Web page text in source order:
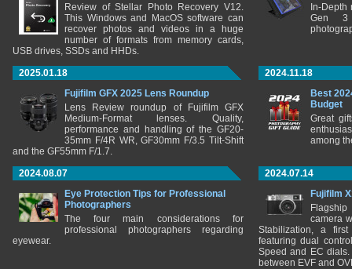
Review of Stellar Photo Recovery V12.
This Windows and MacOS software can
recover photos and videos in a huge
number of formats from memory cards,
USB drives, SSDs and HHDs.
In-Depth
Gen 3
2025.01.18
Fujifilm GFX 2025 Lens Roundup
Lens Review roundup of Fujifilm GFX
Medium-Format lenses. Quality,
performance and handling of the GF20-
35mm F/4R WR, GF30mm F/3.5 Tilt-Shift
and the GF55mm F/1.7.
2024.11.18
Best
Budget
Great
among
2024.08.07
Eye Protection Tips for Professional
Photographers
The four main considerations for
professional photographers regarding
eyewear.
2024.07.14
Fujifilm
camera
Stabilization, a
featuring dual
Speed and EC
between EVF and